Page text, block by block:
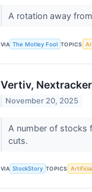
A rotation away
VIA The Motley Fool TOPICS
Vertiv,
November 20, 2025
A number of stocks
cuts.
VIA StockStory TOPICS